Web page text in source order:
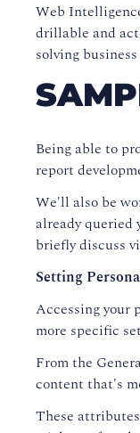
Web
drillable and
solving
Being able to
report
We'll also be
already queried
briefly discuss
Setting
Accessing your
more specific
From the
content that's
These